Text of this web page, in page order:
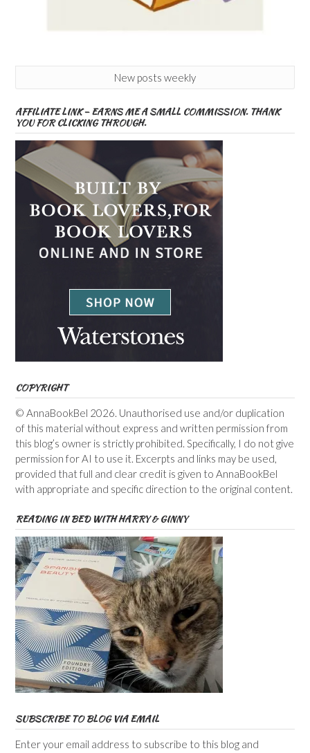
New posts weekly
AFFILIATE LINK – EARNS ME A SMALL COMMISSION. THANK
YOU FOR CLICKING THROUGH.
COPYRIGHT
© AnnaBookBel 2026. Unauthorised use and/or duplication
of this material without express and written permission from
this blog’s owner is strictly prohibited. Specifically, I do not give
permission for AI to use it. Excerpts and links may be used,
provided that full and clear credit is given to AnnaBookBel
with appropriate and specific direction to the original content.
READING IN BED WITH HARRY & GINNY
SUBSCRIBE TO BLOG VIA EMAIL
Enter your email address to subscribe to this blog and